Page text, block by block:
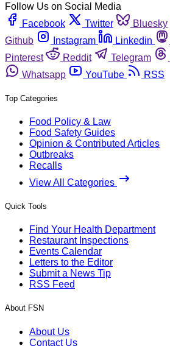
Follow Us on Social Media
Facebook
Twitter Bluesky
Github
Instagram Linkedin
Pinterest
Reddit Telegram
Whatsapp
YouTube RSS
Top Categories
Food Policy & Law
Food Safety Guides
Opinion & Contributed Articles
Outbreaks
Recalls
View All Categories
Quick Tools
Find Your Health Department
Restaurant Inspections
Events Calendar
Letters to the Editor
Submit a News Tip
RSS Feed
About FSN
About Us
Contact Us